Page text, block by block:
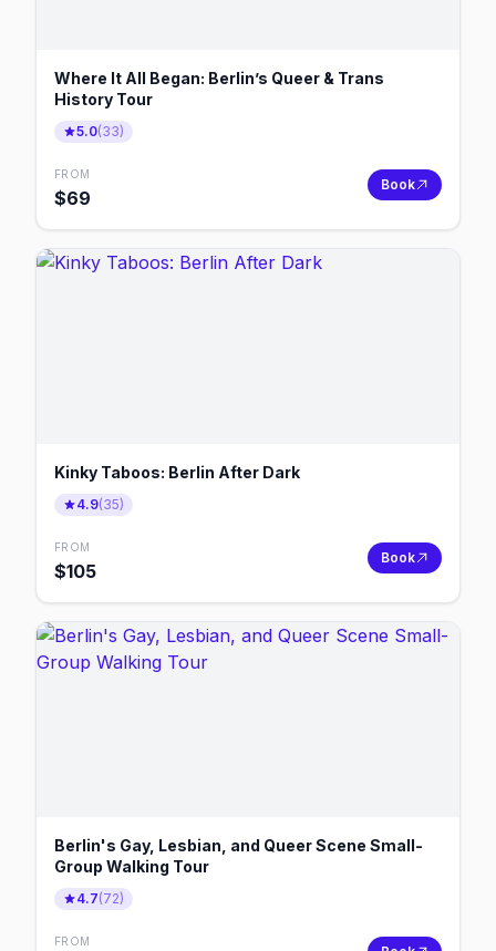
Where It All Began: Berlin’s Queer & Trans
History Tour
5.0(33)
FROM
$69
Book
Kinky Taboos: Berlin After Dark
4.9(35)
FROM
$105
Book
Berlin's Gay, Lesbian, and Queer Scene Small-
Group Walking Tour
4.7(72)
FROM